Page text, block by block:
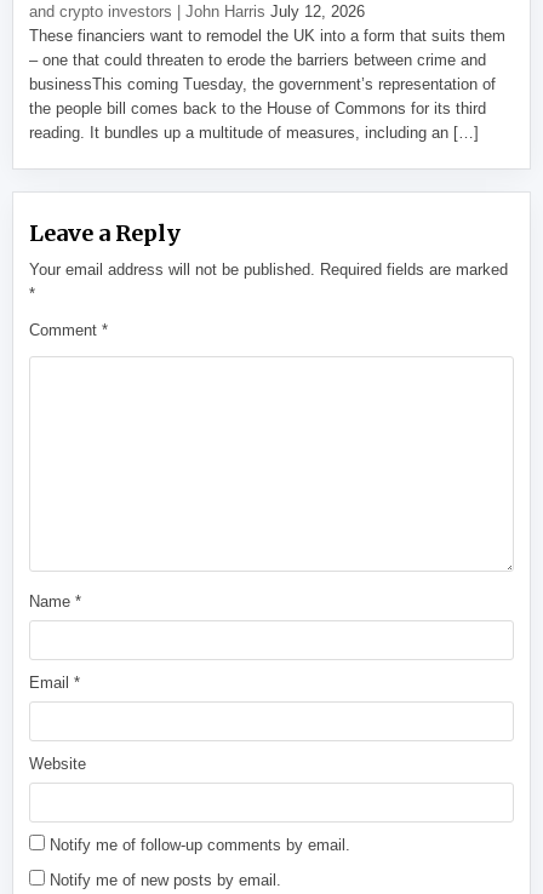
and crypto investors | John Harris July 12, 2026
These financiers want to remodel the UK into a form that suits them
– one that could threaten to erode the barriers between crime and
businessThis coming Tuesday, the government’s representation of
the people bill comes back to the House of Commons for its third
reading. It bundles up a multitude of measures, including an […]
Leave a Reply
Your email address will not be published.
Required fields are marked
*
Comment*
Name*
Email*
Website
Notify me of follow-up comments by email.
Notify me of new posts by email.